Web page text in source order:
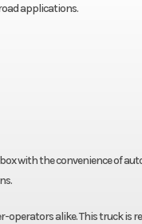
applications.
with the convenience of
operators alike. This truck is